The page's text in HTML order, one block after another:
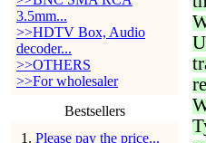
3.5mm...
>>HDTV Box, Audio
decoder...
>>OTHERS
>>For wholesaler
Bestsellers
1 . Please pay the price...